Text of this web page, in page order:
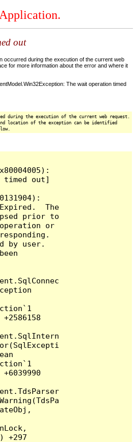
out
occurred during the execution of the current web
for more information about the error and where it
The wait operation timed
during the execution of the current web request.
location of the exception can be identified
timed out]
The
prior to
or
by user.
+297